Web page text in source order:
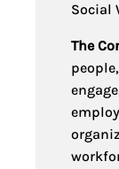
Social
The